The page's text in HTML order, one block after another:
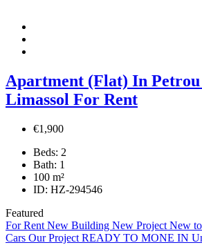
Apartment (Flat) In
Limassol For Rent
€1,900
Beds: 2
Bath: 1
100 m²
ID: HZ-294546
Featured
For Rent New Building New Project New
Cars Our Project READY TO MONE IN